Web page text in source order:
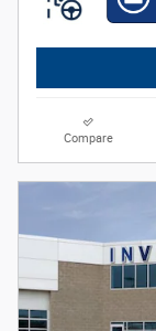
Compare